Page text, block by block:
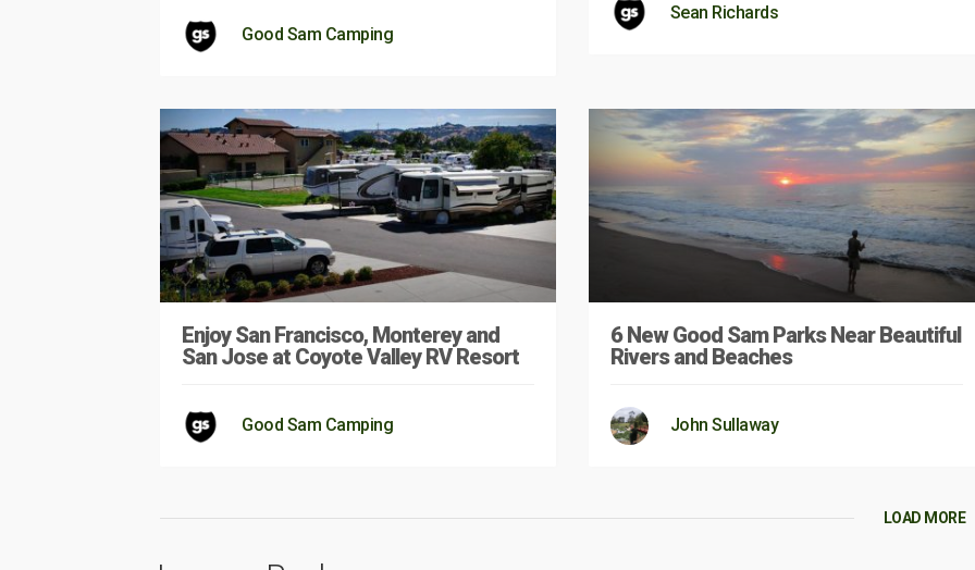
Good Sam Camping
Sean Richards
Enjoy San Francisco, Monterey and
San Jose at Coyote Valley RV Resort
Good Sam Camping
6 New Good Sam Parks Near Beautiful
Rivers and Beaches
John Sullaway
LOAD MORE